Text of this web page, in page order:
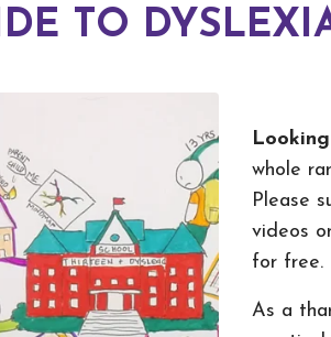
TO
whole
Please
videos
for free.
As a